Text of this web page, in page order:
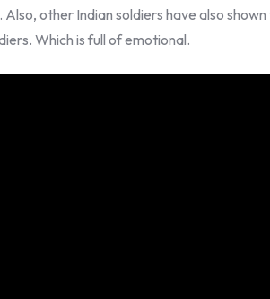
Also, other Indian soldiers have also
Which is full of emotional.